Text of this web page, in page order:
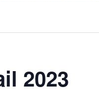
2023